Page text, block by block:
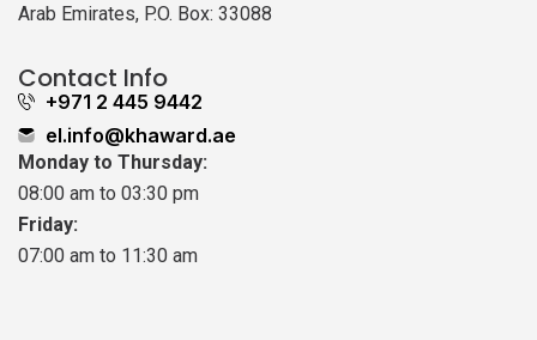
Arab Emirates, P.O. Box: 33088
Contact Info
+971 2 445 9442
el.info@khaward.ae
Monday to Thursday:
08:00 am to 03:30 pm
Friday:
07:00 am to 11:30 am